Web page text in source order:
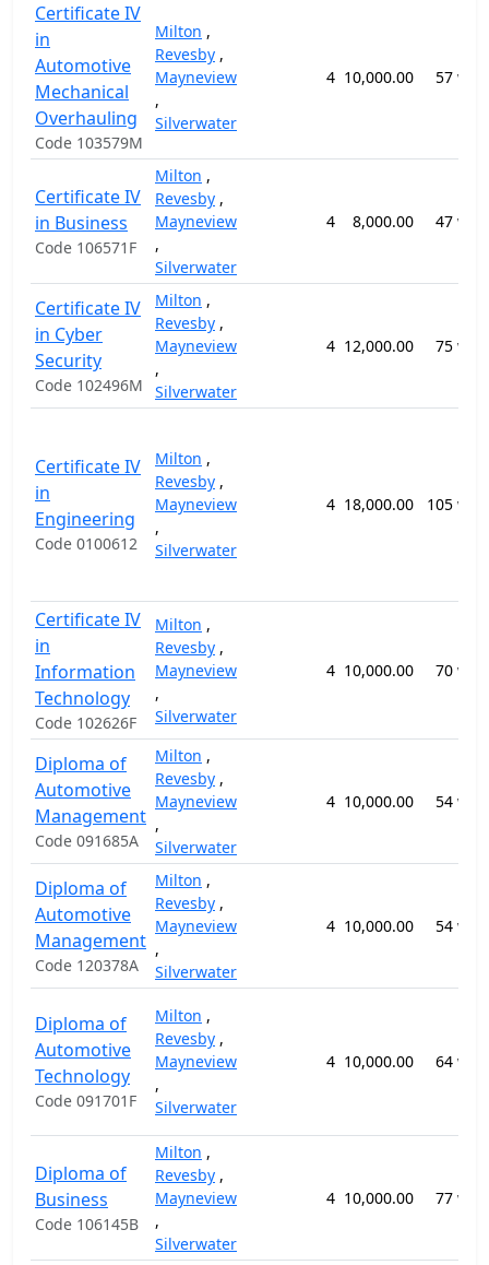
Certificate IV
in
Automotive
Mechanical
Overhauling
Code 103579M
Milton ,
Revesby ,
Mayneview
,
Silverwater
4 10,000.00 57
Certificate IV
in Business
Code 106571F
Milton ,
Revesby ,
Mayneview
,
Silverwater
4 8,000.00 47
Certificate IV
in Cyber
Security
Code 102496M
Milton ,
Revesby ,
Mayneview
,
Silverwater
4 12,000.00 75
Certificate IV
in
Engineering
Code 0100612
Milton ,
Revesby ,
Mayneview
,
Silverwater
4 18,000.00 105
Certificate IV
in
Information
Technology
Code 102626F
Milton ,
Revesby ,
Mayneview
,
Silverwater
4 10,000.00 70
Diploma of
Automotive
Management
Code 091685A
Milton ,
Revesby ,
Mayneview
,
Silverwater
4 10,000.00 54
Diploma of
Automotive
Management
Code 120378A
Milton ,
Revesby ,
Mayneview
,
Silverwater
4 10,000.00 54
Diploma of
Automotive
Technology
Code 091701F
Milton ,
Revesby ,
Mayneview
,
Silverwater
4 10,000.00 64
Diploma of
Business
Code 106145B
Milton ,
Revesby ,
Mayneview
,
Silverwater
4 10,000.00 77